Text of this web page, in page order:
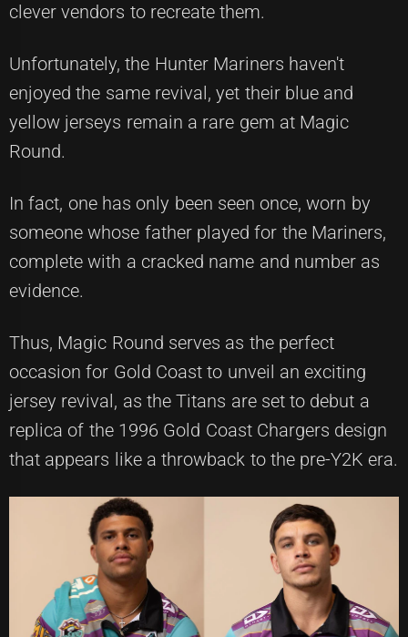
clever vendors to recreate them.
Unfortunately, the Hunter Mariners haven't
enjoyed the same revival, yet their blue and
yellow jerseys remain a rare gem at Magic
Round.
In fact, one has only been seen once, worn by
someone whose father played for the Mariners,
complete with a cracked name and number as
evidence.
Thus, Magic Round serves as the perfect
occasion for Gold Coast to unveil an exciting
jersey revival, as the Titans are set to debut a
replica of the 1996 Gold Coast Chargers design
that appears like a throwback to the pre-Y2K era.